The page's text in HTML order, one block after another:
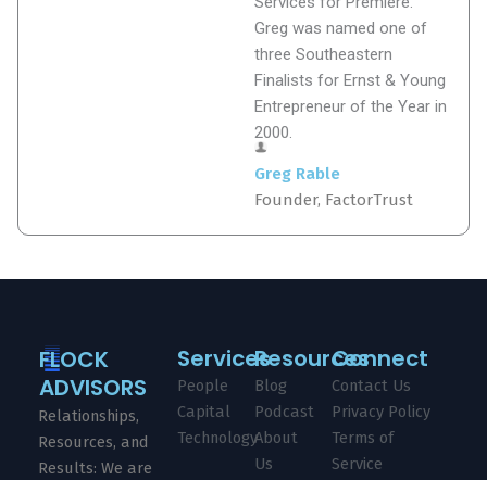
Greg was named one of
three Southeastern
Finalists for Ernst & Young
Entrepreneur of the Year in
2000.
Greg Rable
Founder, FactorTrust
FLOCK
ADVISORS
Relationships,
Resources, and
Results: We are
Services
People
Capital
Technology
Resources
Blog
Podcast
About
Us
Connect
Contact Us
Privacy Policy
Terms of
Service